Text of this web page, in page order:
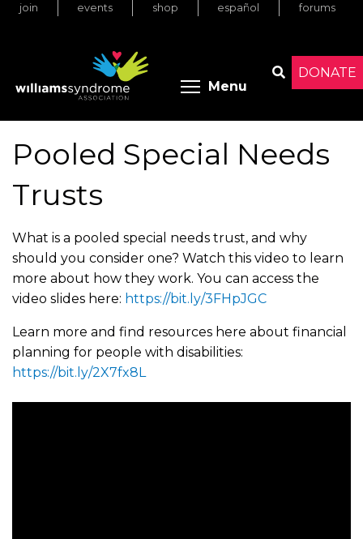
Skip
DONATE
join events shop español forums
Menu Toggle
Pooled Special Needs
Trusts
What is a pooled special needs trust, and why
should you consider one? Watch this video to learn
more about how they work. You can access the
video slides here: https://bit.ly/3FHpJGC
Learn more and find resources here about financial
planning for people with disabilities:
https://bit.ly/2X7fx8L